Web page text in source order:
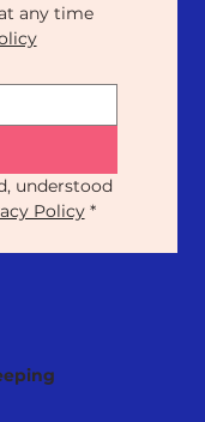
any time
understood
Policy *